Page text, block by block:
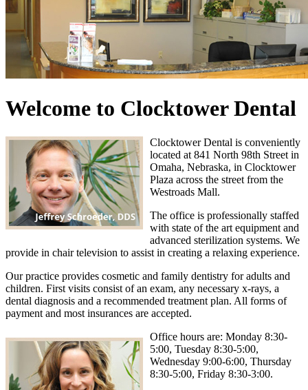
Welcome to Clocktower Dental
Clocktower Dental is conveniently
located at 841 North 98th Street in
Omaha, Nebraska, in Clocktower
Plaza across the street from the
Westroads Mall.
The office is professionally staffed
with state of the art equipment and
advanced sterilization systems. We
provide in chair television to assist in creating a relaxing experience.
Our practice provides cosmetic and family dentistry for adults and
children. First visits consist of an exam, any necessary x-rays, a
dental diagnosis and a recommended treatment plan. All forms of
payment and most insurances are accepted.
Office hours are: Monday 8:30-
5:00, Tuesday 8:30-5:00,
Wednesday 9:00-6:00, Thursday
8:30-5:00, Friday 8:30-3:00.